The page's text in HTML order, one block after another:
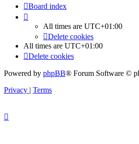
Board index
All times are UTC+01:00
Delete cookies
All times are UTC+01:00
Delete cookies
Powered by phpBB® Forum Software ©
Privacy | Terms